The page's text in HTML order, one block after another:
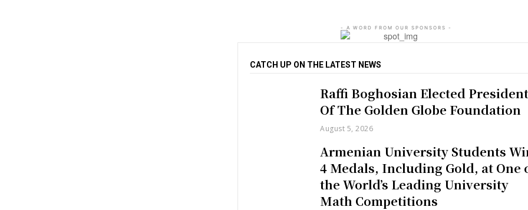
- A WORD FROM OUR SPONSORS -
CATCH UP ON THE LATEST NEWS
Raffi Boghosian Elected President
Of The Golden Globe Foundation
August 5, 2026
Armenian University Students
4 Medals, Including Gold, at One
the World’s Leading University
Math Competitions